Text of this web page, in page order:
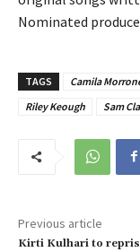
Nominated
TAGS Camila
Riley Keough
Sam
Previous article
Kirti Kulhari to